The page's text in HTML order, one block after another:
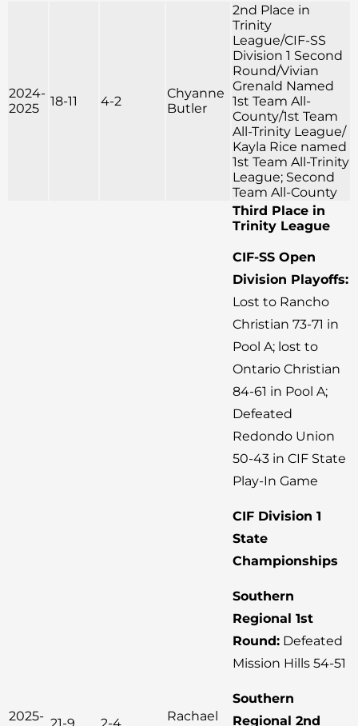
2024-
2025
18-11 4-2
Chyanne
Butler
2nd Place in
Trinity
League/CIF-SS
Division 1 Second
Round/Vivian
Grenald Named
1st Team All-
County/1st Team
All-Trinity League/
Kayla Rice named
1st Team All-Trinity
League; Second
Team All-County
2025- 21-9 2-4
Rachael
Third Place in
Trinity League
CIF-SS Open
Division Playoffs:
Lost to Rancho
Christian 73-71 in
Pool A; lost to
Ontario Christian
84-61 in Pool A;
Defeated
Redondo Union
50-43 in CIF State
Play-In Game
CIF Division 1
State
Championships
Southern
Regional 1st
Round: Defeated
Mission Hills 54-51
Southern
Regional 2nd